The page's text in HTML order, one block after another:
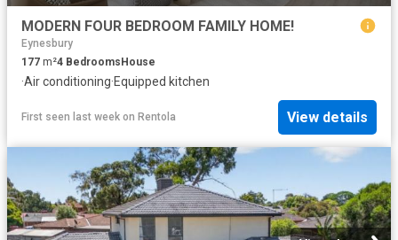
MODERN FOUR BEDROOM FAMILY HOME!
Eynesbury
177 m²4 BedroomsHouse
·Air conditioning·Equipped kitchen
First seen last week on Rentola View details